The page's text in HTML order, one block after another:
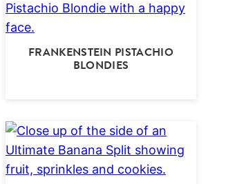
FRANKENSTEIN PISTACHIO
BLONDIES